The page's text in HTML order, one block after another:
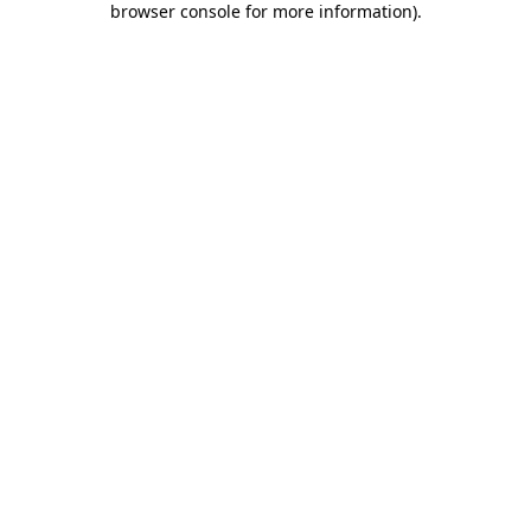
browser console for more information).